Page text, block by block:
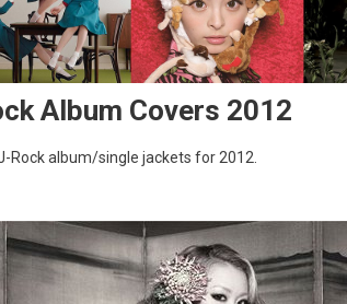
Album Covers 2012
Rock album/single jackets for 2012.